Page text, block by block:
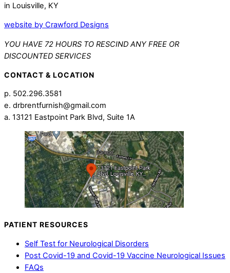
in Louisville, KY
website by Crawford Designs
YOU HAVE 72 HOURS TO RESCIND ANY FREE OR
DISCOUNTED SERVICES
CONTACT & LOCATION
p. 502.296.3581
e. drbrentfurnish@gmail.com
a. 13121 Eastpoint Park Blvd, Suite 1A
PATIENT RESOURCES
Self Test for Neurological Disorders
Post Covid-19 and Covid-19 Vaccine Neurological Issues
FAQs